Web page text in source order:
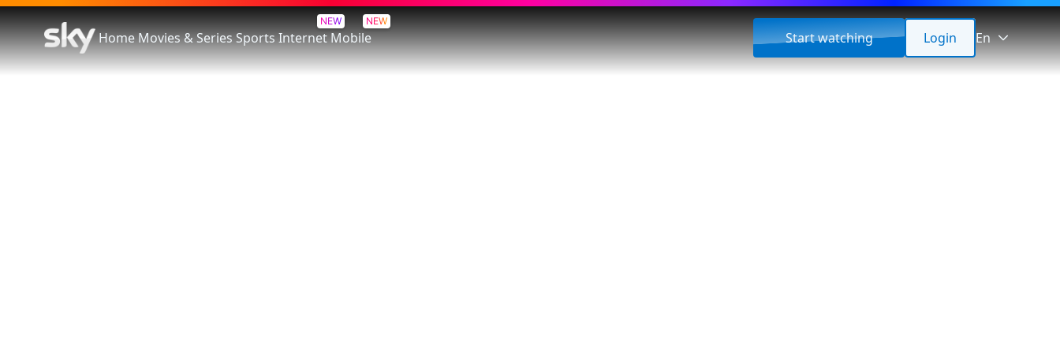
HomeMovies & SeriesSports
NEW
Internet
NEW
Mobile Start watching Login En